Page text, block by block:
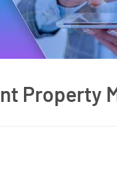
Property